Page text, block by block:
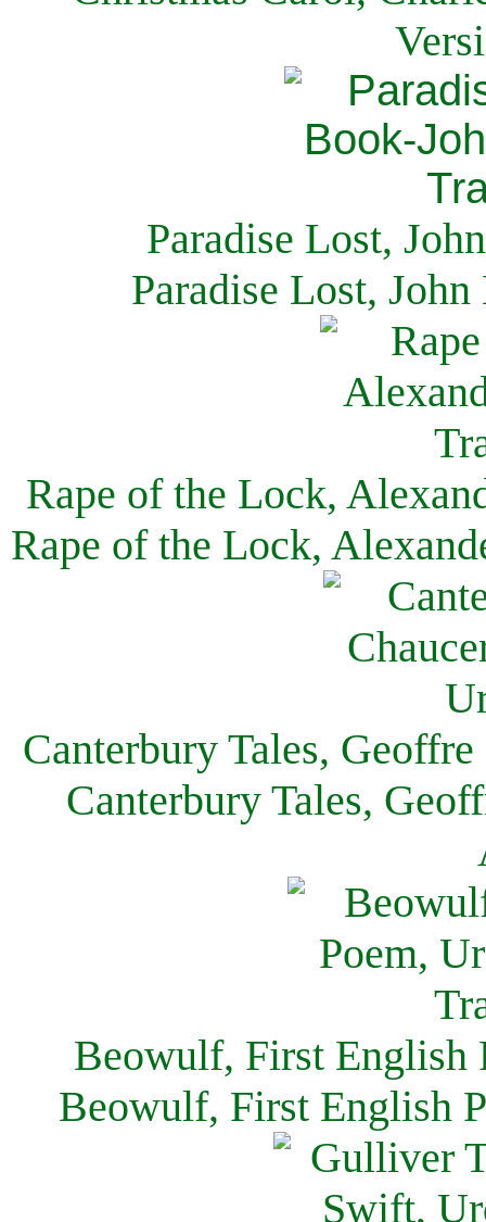
Paradise Lost,
Paradise Lost,
Rape of the Lock,
Rape of the Lock,
Canterbury Tales,
Canterbury Tales,
Beowulf, First English
Beowulf, First English